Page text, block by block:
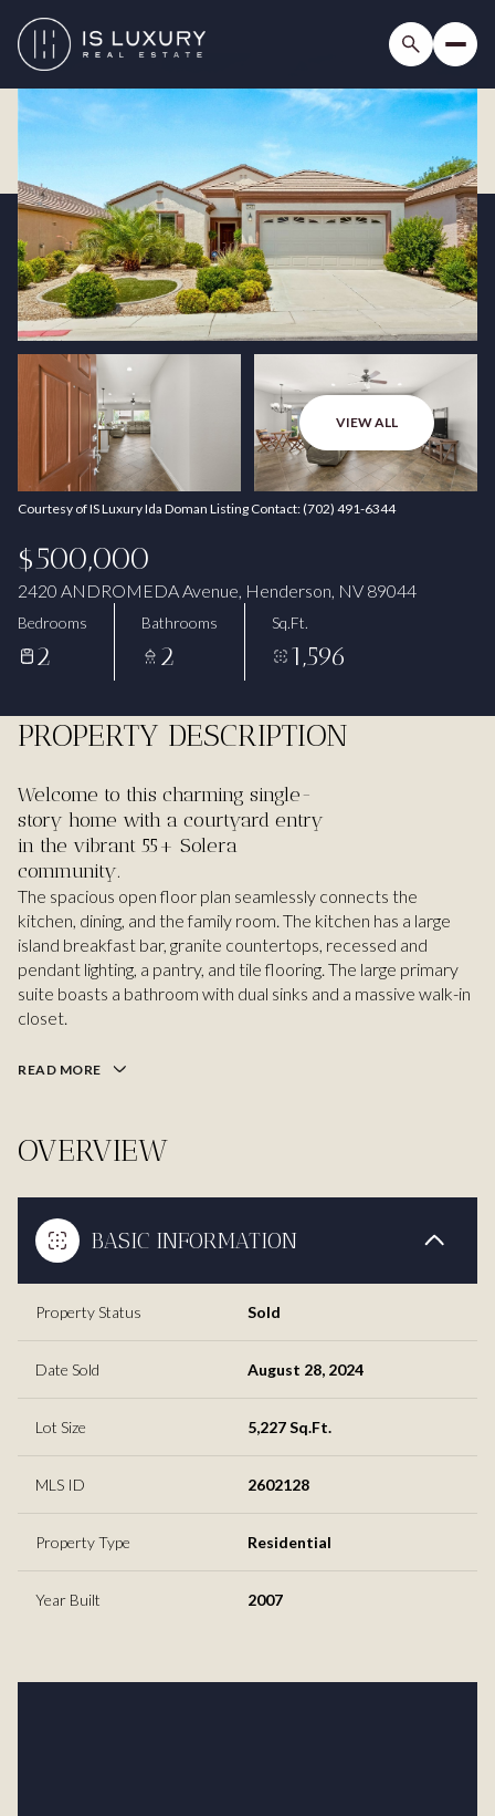
VIEW ALL
Courtesy of IS Luxury Ida Doman Listing Contact: (702) 491-6344
$500,000
2420 ANDROMEDA Avenue, Henderson, NV 89044
Bedrooms
2
Bathrooms
2
Sq.Ft.
1,596
PROPERTY DESCRIPTION
Welcome to this charming single-
story home with a courtyard entry
in the vibrant 55+ Solera
community.
The spacious open floor plan seamlessly connects the
kitchen, dining, and the family room. The kitchen has a large
island breakfast bar, granite countertops, recessed and
pendant lighting, a pantry, and tile flooring. The large primary
suite boasts a bathroom with dual sinks and a massive walk-in
closet.
READ MORE
OVERVIEW
BASIC INFORMATION
Property Status Sold
Date Sold August 28, 2024
Lot Size 5,227 Sq.Ft.
MLS ID 2602128
Property Type Residential
Year Built 2007
Thursday
06
Aug
Friday
07
Aug